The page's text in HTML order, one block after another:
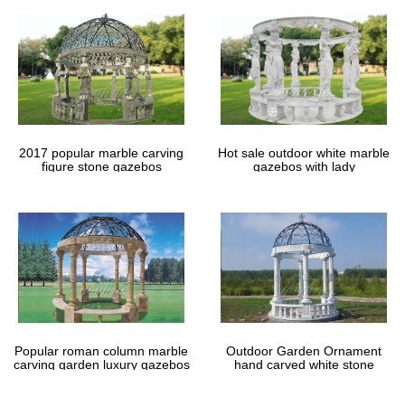
2017 popular marble carving
figure stone gazebos
Hot sale outdoor white marble
gazebos with lady
Popular roman column marble
carving garden luxury gazebos
Outdoor Garden Ornament
hand carved white stone